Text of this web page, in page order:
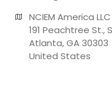
NCIEM America LLC
191 Peachtree St.,
Atlanta, GA 30303
United States